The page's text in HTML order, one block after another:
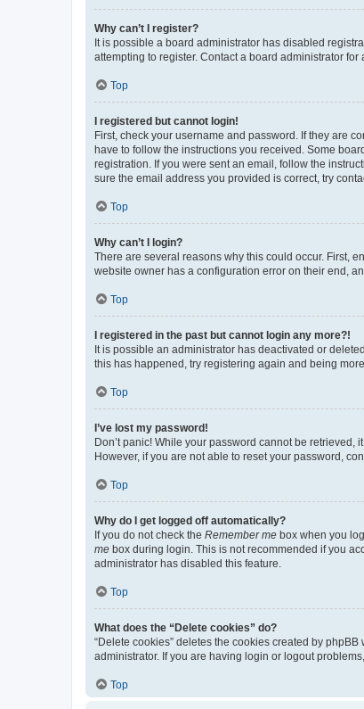
Why can’t I register?
It is possible a board administrator has disabled
attempting to register. Contact a board administrator for
Top
I registered but cannot login!
First, check your username and password. If they are
have to follow the instructions you received. Some
registration. If you were sent an email, follow the
sure the email address you provided is correct, try
Top
Why can’t I login?
There are several reasons why this could occur. First,
website owner has a configuration error on their end,
Top
I registered in the past but cannot login any more?!
It is possible an administrator has deactivated or
this has happened, try registering again and being
Top
I’ve lost my password!
Don’t panic! While your password cannot be
However, if you are not able to reset your password,
Top
Why do I get logged off automatically?
If you do not check the Remember me box when you
me box during login. This is not recommended if you
administrator has disabled this feature.
Top
What does the “Delete cookies” do?
“Delete cookies” deletes the cookies created by
administrator. If you are having login or logout
Top